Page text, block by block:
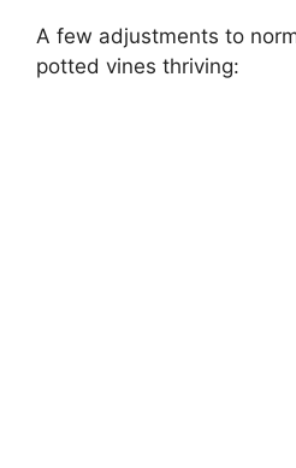
A few adjustments to
potted vines thriving: